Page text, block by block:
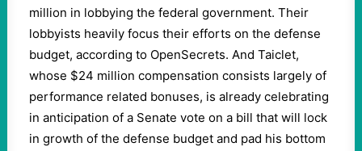
million in lobbying the federal government. Their
lobbyists heavily focus their efforts on the defense
budget, according to OpenSecrets. And Taiclet,
whose $24 million compensation consists largely of
performance related bonuses, is already celebrating
in anticipation of a Senate vote on a bill that will lock
in growth of the defense budget and pad his bottom